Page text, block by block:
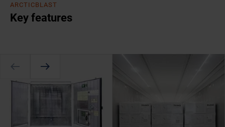
ARCTICBLAST
Key features